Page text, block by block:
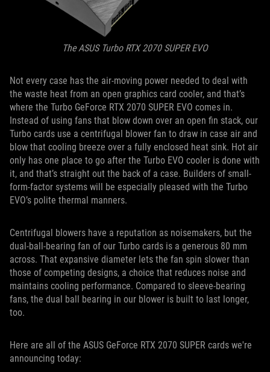
The ASUS Turbo RTX 2070 SUPER EVO
Not every case has the air-moving power needed to deal with
the waste heat from an open graphics card cooler, and that’s
where the Turbo GeForce RTX 2070 SUPER EVO comes in.
Instead of using fans that blow down over an open fin stack, our
Turbo cards use a centrifugal blower fan to draw in case air and
blow that cooling breeze over a fully enclosed heat sink. Hot air
only has one place to go after the Turbo EVO cooler is done with
it, and that’s straight out the back of a case. Builders of small-
form-factor systems will be especially pleased with the Turbo
EVO’s polite thermal manners.
Centrifugal blowers have a reputation as noisemakers, but the
dual-ball-bearing fan of our Turbo cards is a generous 80 mm
across. That expansive diameter lets the fan spin slower than
those of competing designs, a choice that reduces noise and
maintains cooling performance. Compared to sleeve-bearing
fans, the dual ball bearing in our blower is built to last longer,
too.
Here are all of the ASUS GeForce RTX 2070 SUPER cards we're
announcing today: